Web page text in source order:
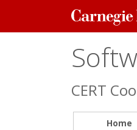
Carnegie
Mellon
CERT
Home